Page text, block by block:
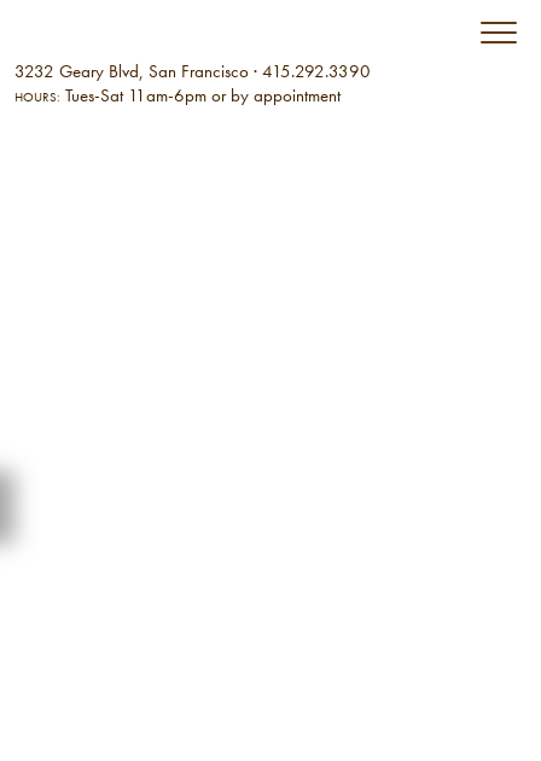
3232 Geary Blvd, San Francisco · 415.292.3390
HOURS: Tues-Sat 11am-6pm or by appointment